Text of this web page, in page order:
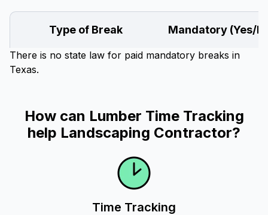
Type of Break Mandatory (Yes/
There is no state law for paid mandatory breaks in
Texas.
How can Lumber Time Tracking
help Landscaping Contractor?
Time Tracking